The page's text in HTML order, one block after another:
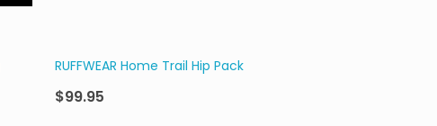
RUFFWEAR Home Trail Hip Pack
$99.95